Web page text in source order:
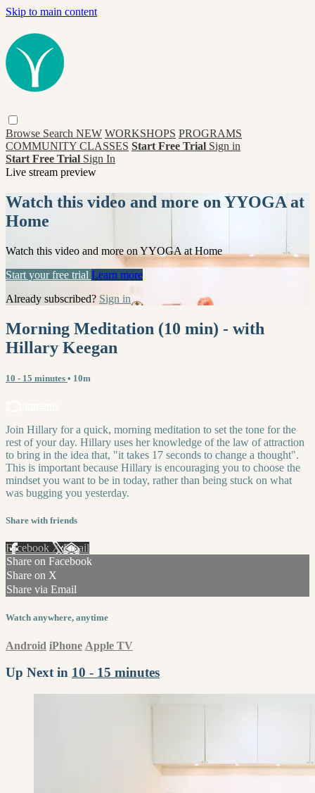
Skip to main content
Browse Search NEW WORKSHOPS PROGRAMS
COMMUNITY CLASSES Start Free Trial Sign in
Start Free Trial Sign In
Live stream preview
Watch this video and more on YYOGA at
Home
Watch this video and more on YYOGA at Home
Start your free trial Learn more
Already subscribed? Sign in
Morning Meditation (10 min) - with
Hillary Keegan
10 - 15 minutes • 10m
Join Hillary for a quick, morning meditation to set the tone for the
rest of your day. Hillary uses her knowledge of the law of attraction
to bring in the idea that, "it takes 17 seconds to change a thought".
This is important because Hillary is encouraging you to choose the
mindset you want to be in today, rather than being stuck on what
was bugging you yesterday.
Share with friends
Facebook XEmail
Share on Facebook
Share on X
Share via Email
Watch anywhere, anytime
Android iPhone Apple TV
Up Next in 10 - 15 minutes